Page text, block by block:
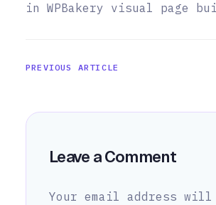
in WPBakery visual page
PREVIOUS ARTICLE
Leave a Comment
Your email address will